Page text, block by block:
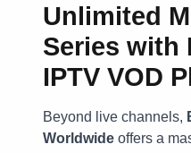
Unlimited
Series with
IPTV VOD
Beyond live channels,
Worldwide offers a